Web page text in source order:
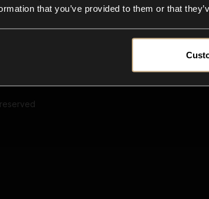
that you’ve provided to them or that